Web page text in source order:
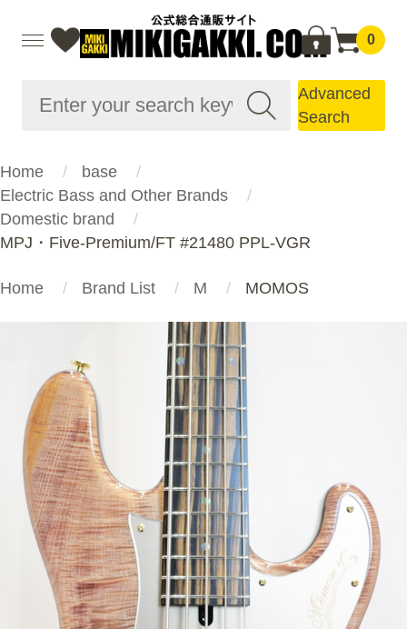
0
Advanced
Search
Home
base
Electric Bass and Other Brands
Domestic brand
MPJ・Five-Premium/FT #21480 PPL-VGR
Home Brand List M MOMOS